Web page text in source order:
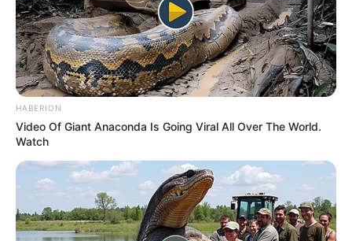
HABERION
Video Of Giant Anaconda Is Going Viral All Over The World.
Watch